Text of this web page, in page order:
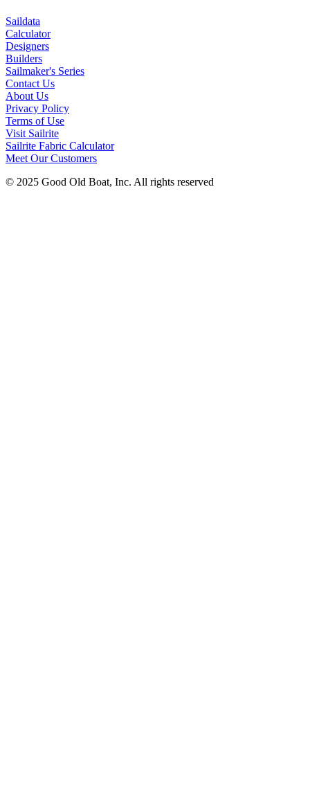
Saildata
Calculator
Designers
Builders
Sailmaker's Series
Contact Us
About Us
Privacy Policy
Terms of Use
Visit Sailrite
Sailrite Fabric Calculator
Meet Our Customers
© 2025 Good Old Boat, Inc. All rights reserved